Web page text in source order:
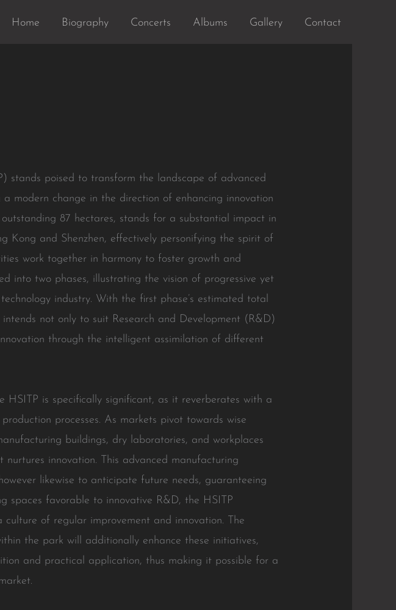
Home Biography Concerts Albums Gallery Contact
stands poised to transform the landscape of advanced
modern change in the direction of enhancing innovation
87 hectares, stands for a substantial impact in
and Shenzhen, effectively personifying the spirit of
work together in harmony to foster growth and
into two phases, illustrating the vision of progressive yet
industry. With the first phase’s estimated total
not only to suit Research and Development (R&D)
through the intelligent assimilation of different
HSITP is specifically significant, as it reverberates with a
processes. As markets pivot towards wise
buildings, dry laboratories, and workplaces
innovation. This advanced manufacturing
likewise to anticipate future needs, guaranteeing
spaces favorable to innovative R&D, the HSITP
of regular improvement and innovation. The
the park will additionally enhance these initiatives,
and practical application, thus making it possible for a